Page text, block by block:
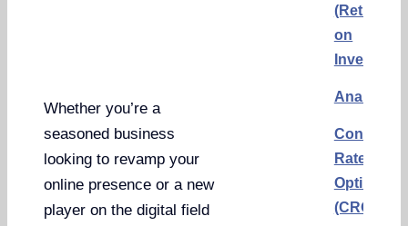
Whether you’re a
seasoned business
looking to revamp your
online presence or a new
player on the digital field
(Return
on
Analytics
Rate
(CRO)